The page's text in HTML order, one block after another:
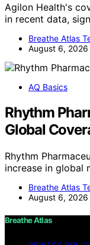
Agilon Health's
in recent data,
Breathe Atlas
August 6, 2026
AQ Basics
Rhythm
Global
Rhythm
increase in global
Breathe Atlas
August 6, 2026
Breathe Atlas